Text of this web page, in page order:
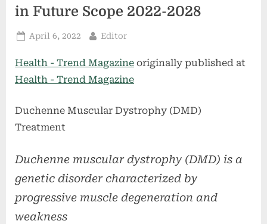
in Future Scope 2022-2028
Posted
April 6, 2022 By
Editor
Health - Trend Magazine originally published at
Health - Trend Magazine
Duchenne Muscular Dystrophy (DMD)
Treatment
Duchenne muscular dystrophy (DMD) is a
genetic disorder characterized by
progressive muscle degeneration and
weakness